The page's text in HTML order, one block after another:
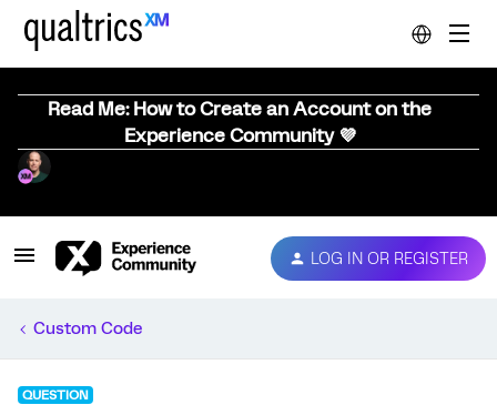
Read Me: How to Create an Account on the
Experience Community 💜
LOG IN OR REGISTER
Custom Code
QUESTION